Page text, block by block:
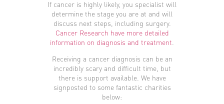
If cancer is highly likely, you specialist will
determine the stage you are at and will
discuss next steps, including surgery.
Cancer Research have more detailed
information on diagnosis and treatment
Receiving a cancer diagnosis can be an
incredibly scary and difficult time, but
there is support available. We have
signposted to some fantastic charities
below: